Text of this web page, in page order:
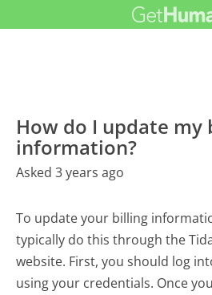
How do I update my
information?
Asked 3 years ago
To update your billing
typically do this through the
website. First, you should log
using your credentials. Once